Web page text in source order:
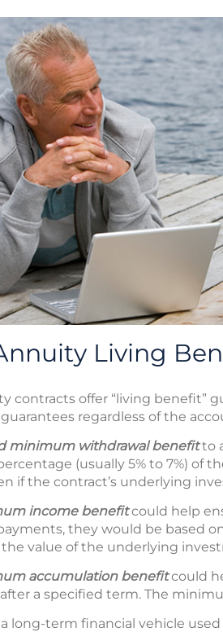
Living
contracts offer “living benefit”
regardless of the
minimum withdrawal benefitto
(usually 5% to 7%) of
if the contract’s underlying
incomebenefitcould help
they would be based
value of the underlying
accumulation benefitcould
a specified term. The
long-term financial vehicle